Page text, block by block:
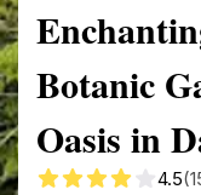
Botanic
Oasis in
4.5